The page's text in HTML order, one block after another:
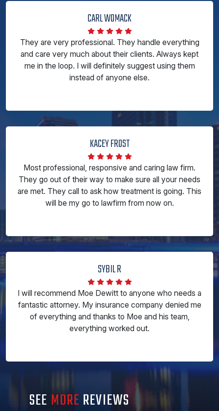
CARL WOMACK
They are very professional. They handle everything
and care very much about their clients. Always kept
me in the loop. I will definitely suggest using them
instead of anyone else.
KACEY FROST
Most professional, responsive and caring law firm.
They go out of their way to make sure all your needs
are met. They call to ask how treatment is going. This
will be my go to lawfirm from now on.
SYBIL R
I will recommend Moe Dewitt to anyone who needs a
fantastic attorney. My insurance company denied me
of everything and thanks to Moe and his team,
everything worked out.
SEE MORE REVIEWS